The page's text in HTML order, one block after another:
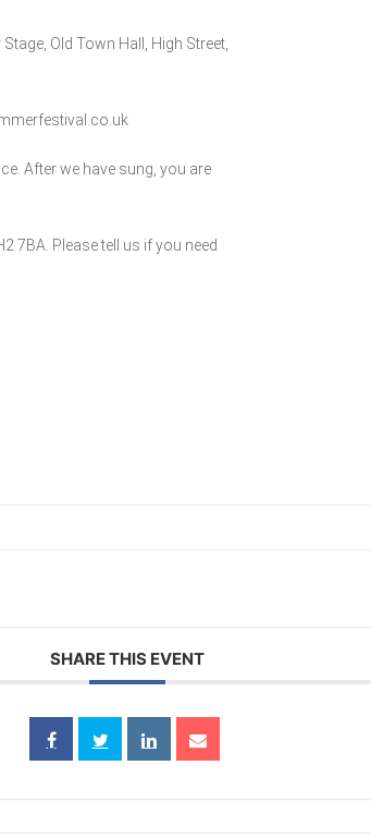
Old Town Hall, High Street,
After we have sung, you are
7BA. Please tell us if you need
SHARE THIS EVENT